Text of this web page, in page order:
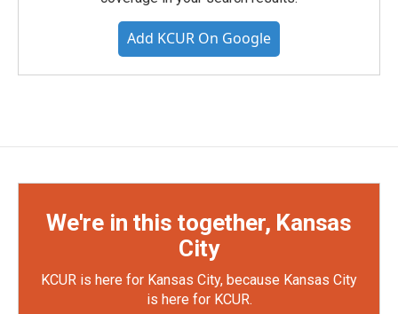
Add KCUR On Google
We're in this together, Kansas
City
KCUR is here for Kansas City, because Kansas City
is here for KCUR.